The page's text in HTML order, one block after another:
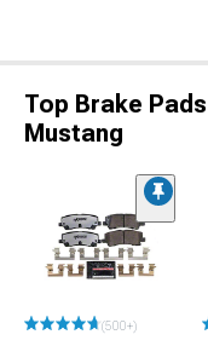
Top Brake
Mustang
(500+)